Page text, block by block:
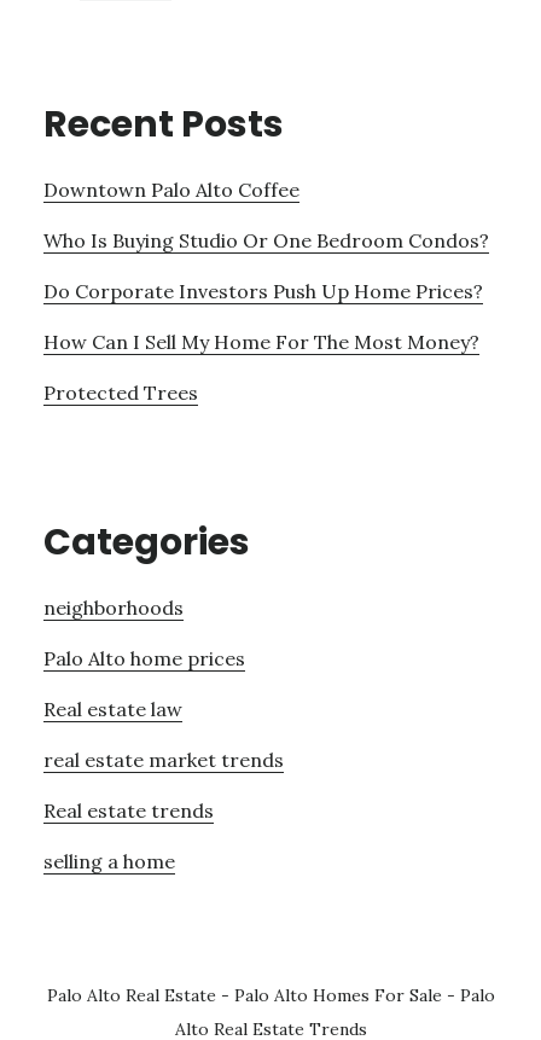
Recent Posts
Downtown Palo Alto Coffee
Who Is Buying Studio Or One Bedroom Condos?
Do Corporate Investors Push Up Home Prices?
How Can I Sell My Home For The Most Money?
Protected Trees
Categories
neighborhoods
Palo Alto home prices
Real estate law
real estate market trends
Real estate trends
selling a home
Palo Alto Real Estate - Palo Alto Homes For Sale - Palo
Alto Real Estate Trends